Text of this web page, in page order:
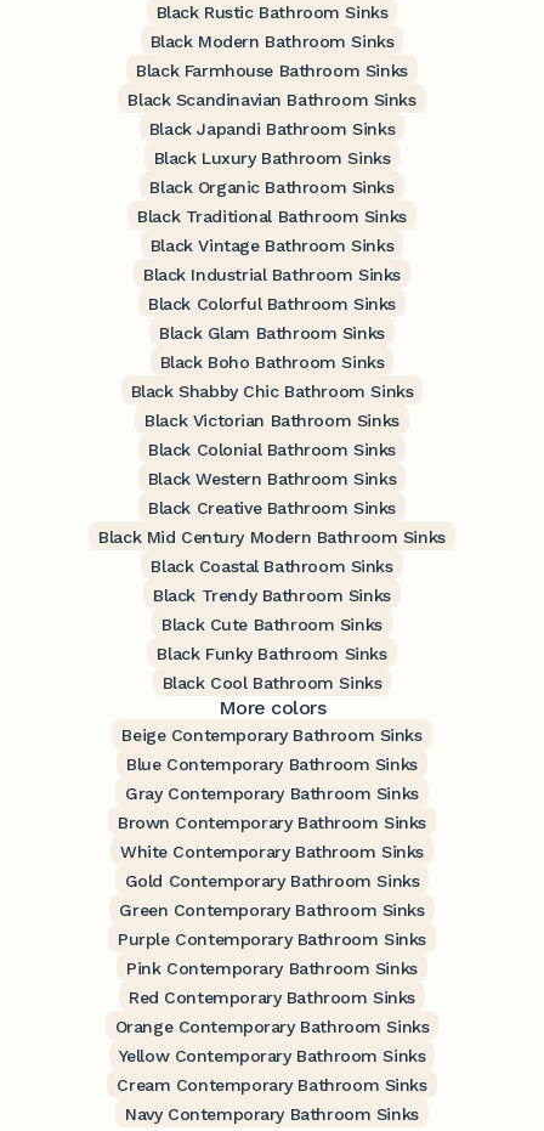
Black Rustic Bathroom Sinks
Black Modern Bathroom Sinks
Black Farmhouse Bathroom Sinks
Black Scandinavian Bathroom Sinks
Black Japandi Bathroom Sinks
Black Luxury Bathroom Sinks
Black Organic Bathroom Sinks
Black Traditional Bathroom Sinks
Black Vintage Bathroom Sinks
Black Industrial Bathroom Sinks
Black Colorful Bathroom Sinks
Black Glam Bathroom Sinks
Black Boho Bathroom Sinks
Black Shabby Chic Bathroom Sinks
Black Victorian Bathroom Sinks
Black Colonial Bathroom Sinks
Black Western Bathroom Sinks
Black Creative Bathroom Sinks
Black Mid Century Modern Bathroom Sinks
Black Coastal Bathroom Sinks
Black Trendy Bathroom Sinks
Black Cute Bathroom Sinks
Black Funky Bathroom Sinks
Black Cool Bathroom Sinks
More colors
Beige Contemporary Bathroom Sinks
Blue Contemporary Bathroom Sinks
Gray Contemporary Bathroom Sinks
Brown Contemporary Bathroom Sinks
White Contemporary Bathroom Sinks
Gold Contemporary Bathroom Sinks
Green Contemporary Bathroom Sinks
Purple Contemporary Bathroom Sinks
Pink Contemporary Bathroom Sinks
Red Contemporary Bathroom Sinks
Orange Contemporary Bathroom Sinks
Yellow Contemporary Bathroom Sinks
Cream Contemporary Bathroom Sinks
Navy Contemporary Bathroom Sinks